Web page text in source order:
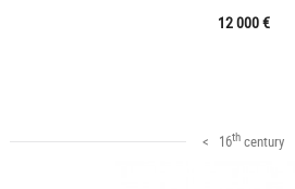
12 000 €
< 16th century